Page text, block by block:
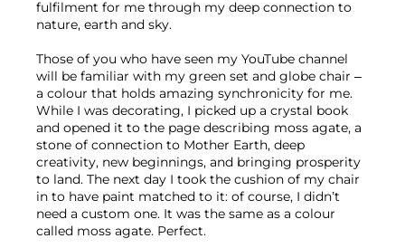
fulfilment for me through my deep connection to
nature, earth and sky.
Those of you who have seen my YouTube channel
will be familiar with my green set and globe chair –
a colour that holds amazing synchronicity for me.
While I was decorating, I picked up a crystal book
and opened it to the page describing moss agate, a
stone of connection to Mother Earth, deep
creativity, new beginnings, and bringing prosperity
to land. The next day I took the cushion of my chair
in to have paint matched to it: of course, I didn’t
need a custom one. It was the same as a colour
called moss agate. Perfect.